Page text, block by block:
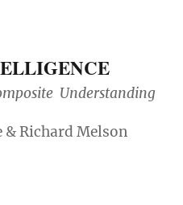
Understanding